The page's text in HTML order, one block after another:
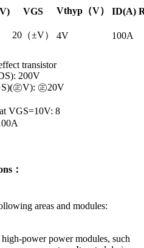
VGS Vthyp（V） ID(A)
20（±V） 4V
100A
transistor
200V
㊣V): ㊣20V
VGS=10V: 8
：
areas and modules:
power power modules, such